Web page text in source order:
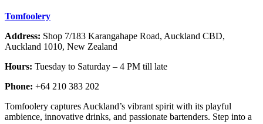
Tomfoolery
Address: Shop 7/183 Karangahape Road, Auckland CBD,
Auckland 1010, New Zealand
Hours: Tuesday to Saturday – 4 PM till late
Phone: +64 210 383 202
Tomfoolery captures Auckland’s vibrant spirit with its playful
ambience, innovative drinks, and passionate bartenders. Step into a